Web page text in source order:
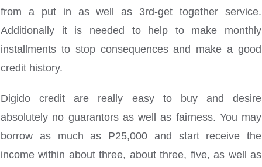
from a put in as well as 3rd-get together service.
Additionally it is needed to help to make monthly
installments to stop consequences and make a good
credit history.
Digido credit are really easy to buy and desire
absolutely no guarantors as well as fairness. You may
borrow as much as P25,000 and start receive the
income within about three, about three, five, as well as